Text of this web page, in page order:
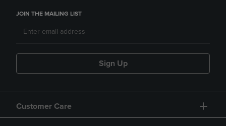
JOIN THE MAILING LIST
Sign Up
Customer Care